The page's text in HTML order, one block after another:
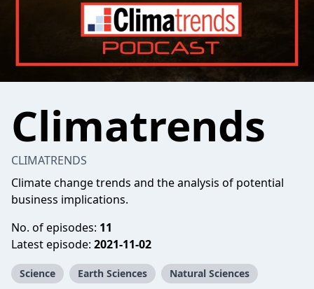
Climatrends
CLIMATRENDS
Climate change trends and the analysis of potential
business implications.
No. of episodes: 11
Latest episode: 2021-11-02
Science Earth Sciences Natural Sciences